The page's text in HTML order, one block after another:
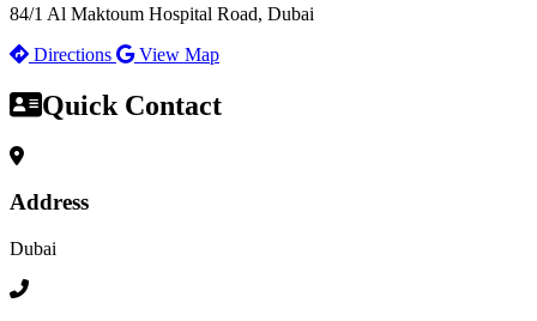
84/1 Al Maktoum Hospital Road, Dubai
Directions
View Map
Quick Contact
Address
Dubai